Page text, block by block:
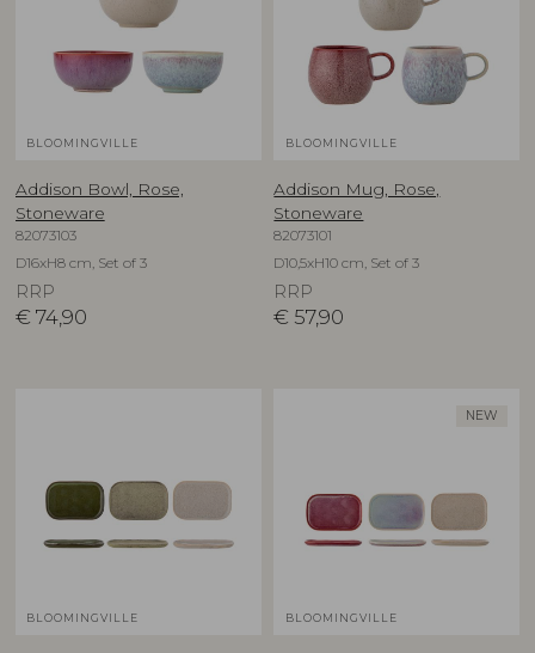
BLOOMINGVILLE
Addison Bowl, Rose,
Stoneware
82073103
D16xH8 cm, Set of 3
RRP
€ 74,90
BLOOMINGVILLE
Addison Mug, Rose,
Stoneware
82073101
D10,5xH10 cm, Set of 3
RRP
€ 57,90
BLOOMINGVILLE
NEW
BLOOMINGVILLE